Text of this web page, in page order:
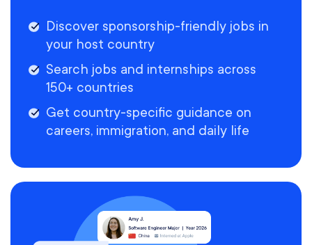
Discover sponsorship-friendly jobs in
your host country
Search jobs and internships across
150+ countries
Get country-specific guidance on
careers, immigration, and daily life